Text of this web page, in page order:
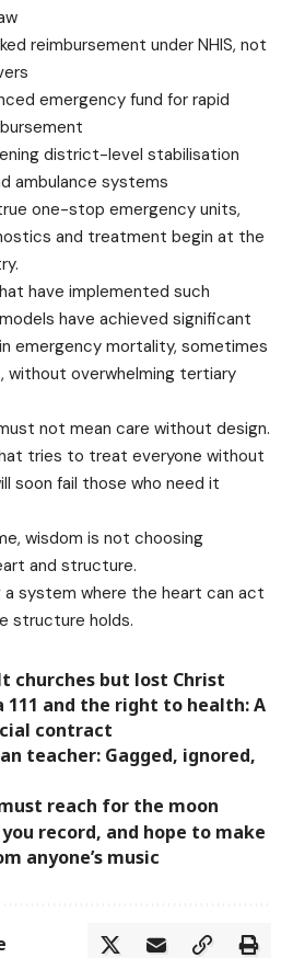
reimbursement under NHIS, not
emergency fund for rapid
district-level stabilisation
ambulance systems
one-stop emergency units,
and treatment begin at the
have implemented such
have achieved significant
emergency mortality, sometimes
without overwhelming tertiary
not mean care without design.
tries to treat everyone without
soon fail those who need it
wisdom is not choosing
and structure.
a system where the heart can act
structure holds.
churches but lost Christ
111 and the right to health: A
contract
teacher: Gagged, ignored,
reach for the moon
record, and hope to make
anyone’s music